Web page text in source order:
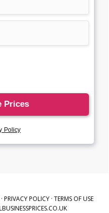
PRIVACY POLICY· TERMS OF USE